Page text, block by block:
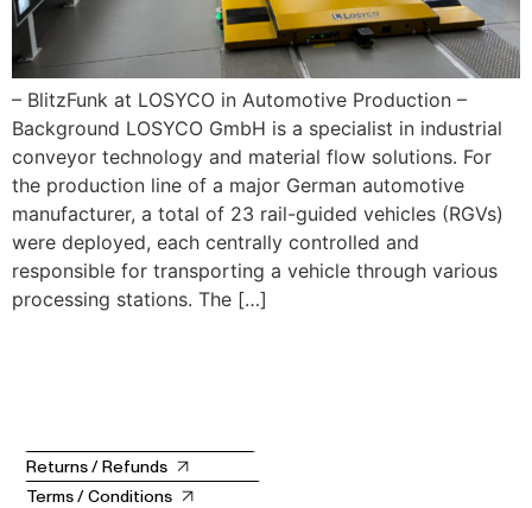
– BlitzFunk at LOSYCO in Automotive Production –
Background LOSYCO GmbH is a specialist in industrial
conveyor technology and material flow solutions. For
the production line of a major German automotive
manufacturer, a total of 23 rail-guided vehicles (RGVs)
were deployed, each centrally controlled and
responsible for transporting a vehicle through various
processing stations. The […]
Returns / Refunds
Terms / Conditions